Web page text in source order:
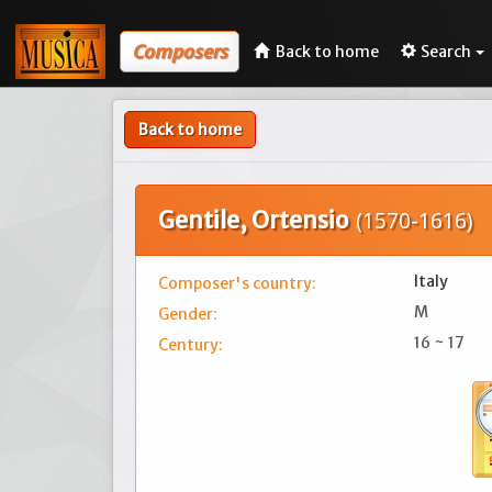
Composers Back to home Search
Back to home
Gentile, Ortensio(1570-1616)
Composer's country:
Italy
Gender:
M
Century:
16 ~ 17